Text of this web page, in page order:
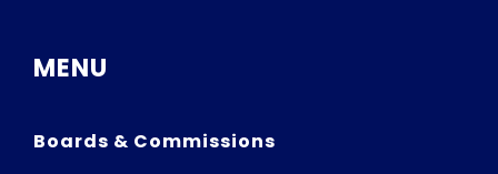
MENU
Boards & Commissions